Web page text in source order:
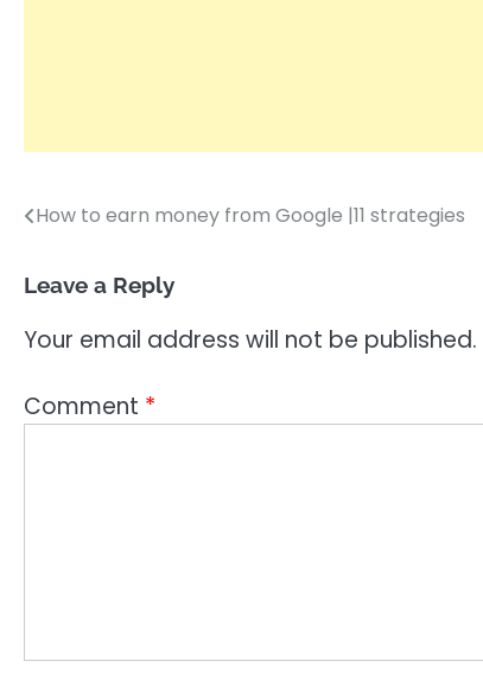
Post
How to earn money from Google |11 strategies
Leave a Reply
Your email address will not be published.
Comment *